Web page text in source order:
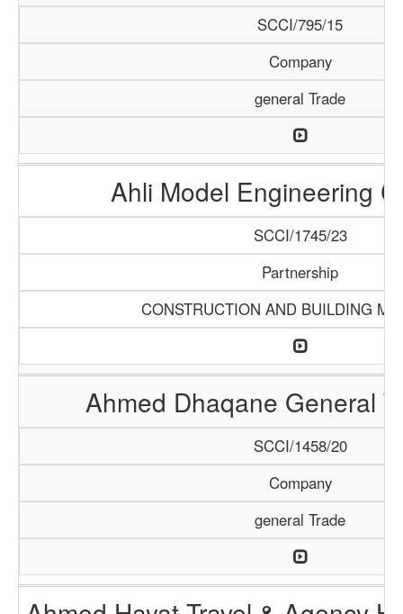
SCCI/795/15
Company
general Trade
Ahli Model Engineering
SCCI/1745/23
Partnership
CONSTRUCTION AND BUILDING
Ahmed Dhaqane General
SCCI/1458/20
Company
general Trade